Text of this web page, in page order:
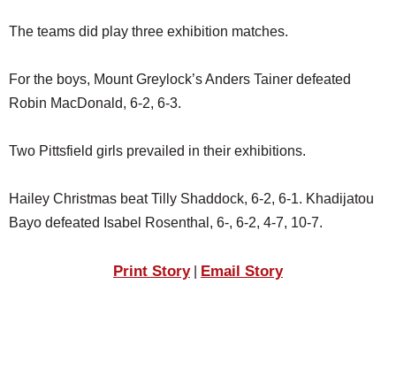
JOBS
SPECIAL SECTIONS
The teams did play three exhibition matches.
For the boys, Mount Greylock’s Anders Tainer defeated
Robin MacDonald, 6-2, 6-3.
Two Pittsfield girls prevailed in their exhibitions.
Hailey Christmas beat Tilly Shaddock, 6-2, 6-1. Khadijatou
Bayo defeated Isabel Rosenthal, 6-, 6-2, 4-7, 10-7.
Print Story| Email Story